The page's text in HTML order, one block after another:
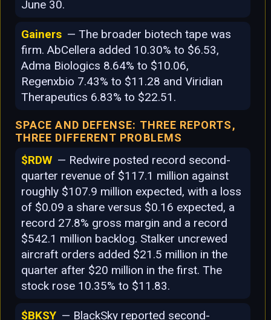
June 30.
Gainers — The broader biotech tape was
firm. AbCellera added 10.30% to $6.53,
Adma Biologics 8.64% to $10.06,
Regenxbio 7.43% to $11.28 and Viridian
Therapeutics 6.83% to $22.51.
SPACE AND DEFENSE: THREE REPORTS,
THREE DIFFERENT PROBLEMS
$RDW — Redwire posted record second-
quarter revenue of $117.1 million against
roughly $107.9 million expected, with a loss
of $0.09 a share versus $0.16 expected, a
record 27.8% gross margin and a record
$542.1 million backlog. Stalker uncrewed
aircraft orders added $21.5 million in the
quarter after $20 million in the first. The
stock rose 10.35% to $11.83.
$BKSY — BlackSky reported second-